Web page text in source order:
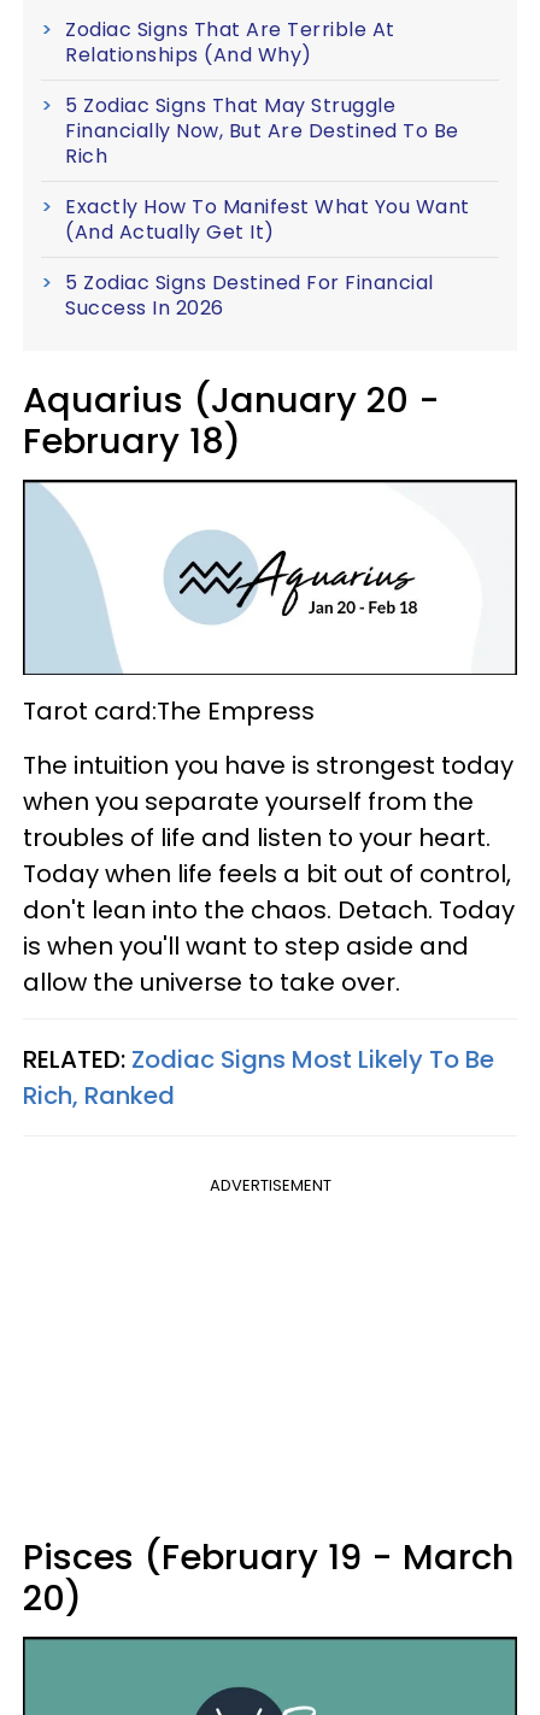
Zodiac Signs That Are Terrible At
Relationships (And Why)
5 Zodiac Signs That May Struggle
Financially Now, But Are Destined To Be
Rich
Exactly How To Manifest What You Want
(And Actually Get It)
5 Zodiac Signs Destined For Financial
Success In 2026
Aquarius (January 20 -
February 18)
Tarot card:The Empress
The intuition you have is strongest today
when you separate yourself from the
troubles of life and listen to your heart.
Today when life feels a bit out of control,
don't lean into the chaos. Detach. Today
is when you'll want to step aside and
allow the universe to take over.
RELATED: Zodiac Signs Most Likely To Be
Rich, Ranked
ADVERTISEMENT
Pisces (February 19 - March
20)